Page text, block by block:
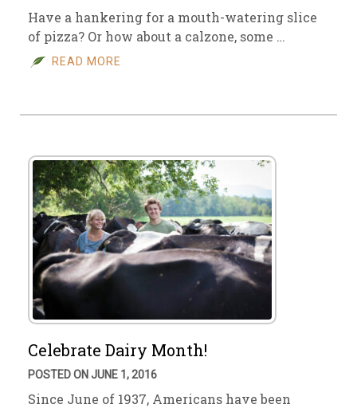
Have a hankering for a mouth-watering slice
of pizza? Or how about a calzone, some …
READ MORE
Celebrate Dairy Month!
POSTED ON JUNE 1, 2016
Since June of 1937, Americans have been